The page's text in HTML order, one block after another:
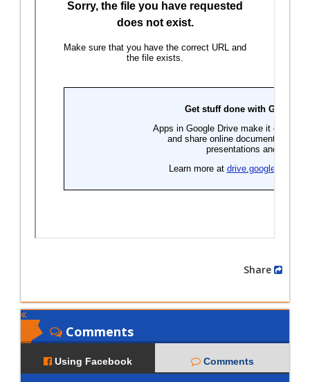
Comments
Using Facebook Comments